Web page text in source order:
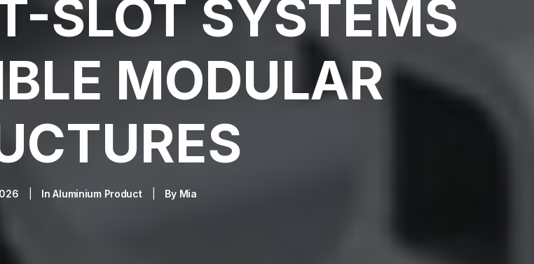
SLOT SYSTEMS
MODULAR
InAluminium Product By Mia